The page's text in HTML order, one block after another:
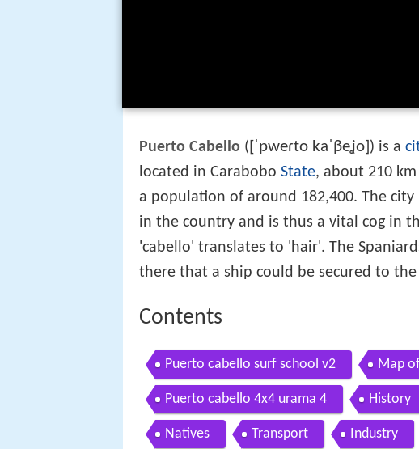
Puerto Cabello ( [ˈpweɾto kaˈβeʝo]) is a
located in Carabobo State, about 210
a population of around 182,400. The
in the country and is thus a vital cog in
'cabello' translates to 'hair'. The
there that a ship could be secured to
Contents
Puerto cabello surf school v2 Map
Puerto cabello 4x4 urama 4 History
Natives Transport Industry